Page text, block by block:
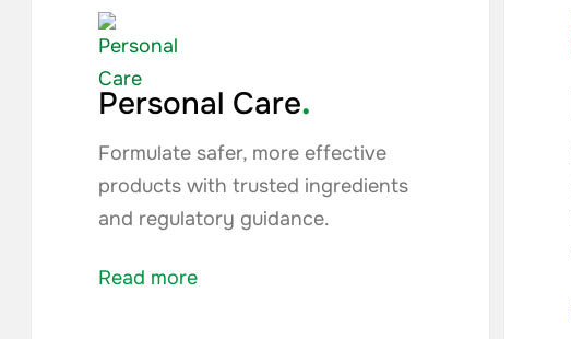
Personal Care.
Formulate safer, more effective
products with trusted ingredients
and regulatory guidance.
Read more